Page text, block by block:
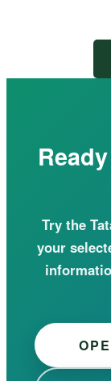
Try the
your